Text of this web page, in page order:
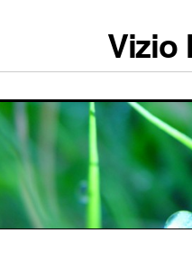
Vizio